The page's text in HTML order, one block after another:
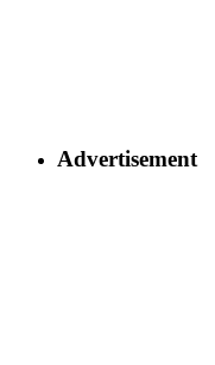
Advertisement